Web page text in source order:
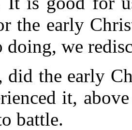
the early
doing, we
did the early
it,
battle.